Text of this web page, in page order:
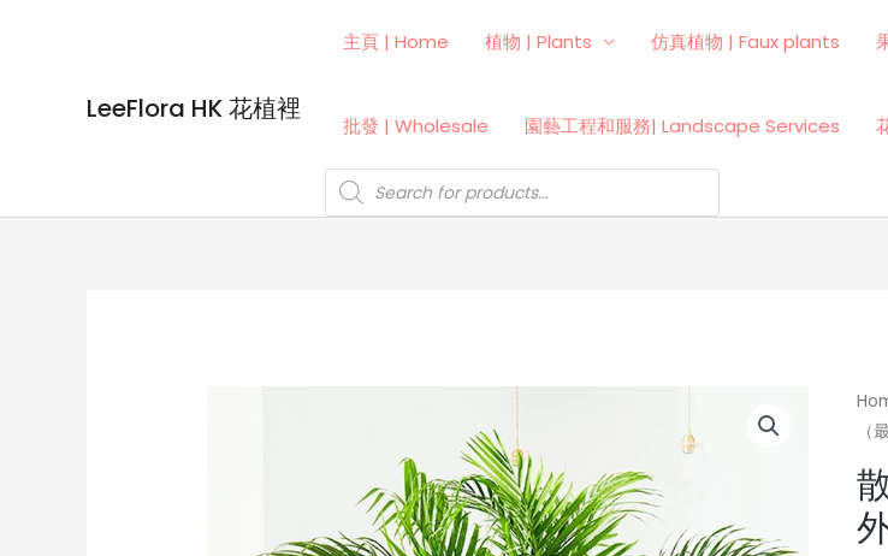
LeeFlora HK 花植裡
主頁 | Home 植物 | Plants 仿真植物 | Faux plants
批發 | Wholesale 園藝工程和服務| Landscape Services
Products
search
（